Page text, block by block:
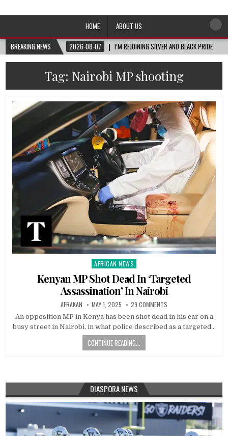
Afro-Conscious Media
HOME
ABOUT US
BREAKING NEWS
2026-08-07 I’M REJOINING SILVER AND BLACK PRIDE
Tag: Nairobi MP shooting
Posted
in
AFRICAN NEWS
Kenyan MP Shot Dead In ‘Targeted
Assassination’ In Nairobi
AFRAKAN MAY 1, 2025 29 COMMENTS
An opposition MP in Kenya has been shot dead in his car on a
busy street in Nairobi, in what police described as a targeted…
CONTINUE READING...
DIASPORA NEWS